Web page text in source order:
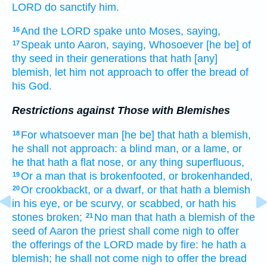
LORD do sanctify him.
16And the LORD spake unto Moses, saying,
17 Speak unto Aaron, saying, Whosoever [he be] of
thy seed in their generations that hath [any]
blemish, let him not approach to offer the bread of
his God.
Restrictions against Those with Blemishes
18 For whatsoever man [he be] that hath a blemish,
he shall not approach: a blind man, or a lame, or
he that hath a flat nose, or any thing superfluous,
19Or a man that is brokenfooted, or brokenhanded,
20Or crookbackt, or a dwarf, or that hath a blemish
in his eye, or be scurvy, or scabbed, or hath his
stones broken; 21 No man that hath a blemish of the
seed of Aaron the priest shall come nigh to offer
the offerings of the LORD made by fire: he hath a
blemish; he shall not come nigh to offer the bread